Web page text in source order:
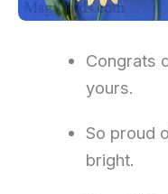
Congrats
yours.
So proud
bright.